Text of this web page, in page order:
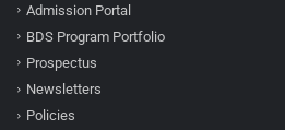
Admission Portal
BDS Program Portfolio
Prospectus
Newsletters
Policies